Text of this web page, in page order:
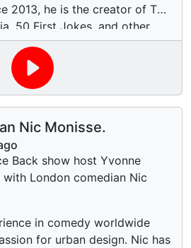
2013, he is the creator of The
50 First Jokes, and other
toured six different solo
original choose-your-own-
comedy musical. He is
Nic Monisse.
Back show host Yvonne
London comedian Nic
in comedy worldwide